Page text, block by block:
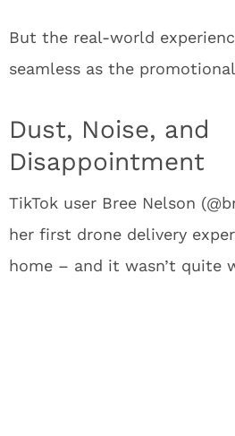
But the real-world
seamless as the
Dust, Noise, and
Disappointment
TikTok user Bree Nelson
her first drone delivery
home – and it wasn’t quite